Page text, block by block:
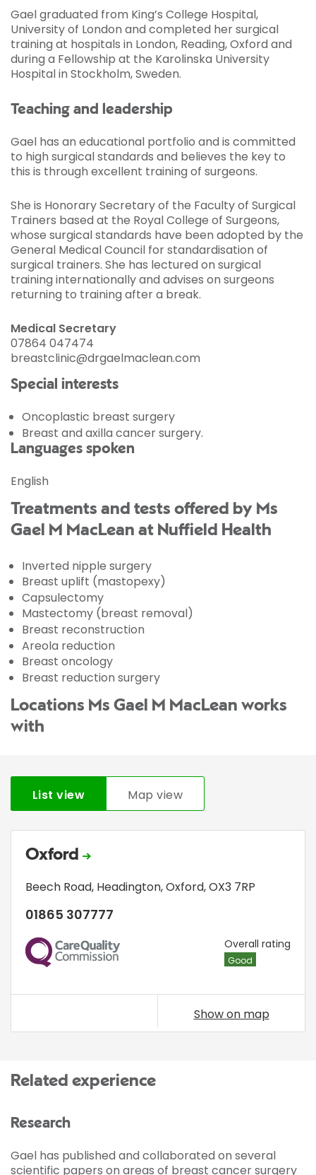
Gael graduated from King’s College Hospital,
University of London and completed her surgical
training at hospitals in London, Reading, Oxford and
during a Fellowship at the Karolinska University
Hospital in Stockholm, Sweden.
Teaching and leadership
Gael has an educational portfolio and is committed
to high surgical standards and believes the key to
this is through excellent training of surgeons.
She is Honorary Secretary of the Faculty of Surgical
Trainers based at the Royal College of Surgeons,
whose surgical standards have been adopted by the
General Medical Council for standardisation of
surgical trainers. She has lectured on surgical
training internationally and advises on surgeons
returning to training after a break.
Medical Secretary
07864 047474
breastclinic@drgaelmaclean.com
Special interests
Oncoplastic breast surgery
Breast and axilla cancer surgery.
Languages spoken
English
Treatments and tests offered by Ms
Gael M MacLean at Nuffield Health
Inverted nipple surgery
Breast uplift (mastopexy)
Capsulectomy
Mastectomy (breast removal)
Breast reconstruction
Areola reduction
Breast oncology
Breast reduction surgery
Locations Ms Gael M MacLean works
with
List view Map view
Oxford
Beech Road, Headington,Oxford,OX3 7RP
01865 307777
CQC Overall rating
Good
Show on map
Related experience
Research
Gael has published and collaborated on several
scientific papers on areas of breast cancer surgery